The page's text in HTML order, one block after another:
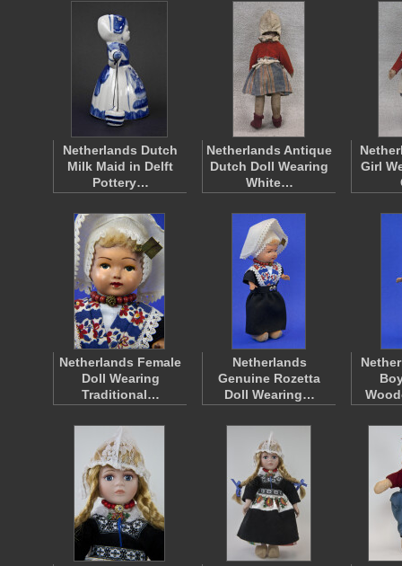
Netherlands Dutch
Milk Maid in Delft
Pottery…
Netherlands Antique
Dutch Doll Wearing
White…
Girl
Netherlands Female
Doll Wearing
Traditional…
Netherlands
Genuine Rozetta
Doll Wearing…